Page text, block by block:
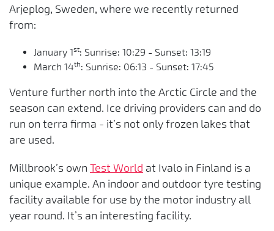
Arjeplog, Sweden, where we recently returned
from:
January 1st: Sunrise: 10:29 - Sunset: 13:19
March 14th: Sunrise: 06:13 - Sunset: 17:45
Venture further north into the Arctic Circle and the
season can extend. Ice driving providers can and do
run on terra firma - it’s not only frozen lakes that
are used.
Millbrook’s own Test World at Ivalo in Finland is a
unique example. An indoor and outdoor tyre testing
facility available for use by the motor industry all
year round. It’s an interesting facility.